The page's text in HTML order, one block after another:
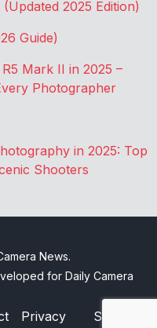
2025 Edition)
Guide)
Mark II in 2025 –
Photographer
in 2025: Top
Shooters
News.
for Daily Camera
Privacy
Sitemap